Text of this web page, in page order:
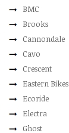
BMC
Brooks
Cannondale
Cavo
Crescent
Eastern Bikes
Ecoride
Electra
Ghost